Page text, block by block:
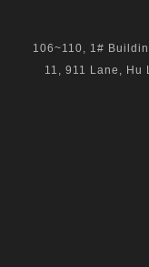
106~110, 1#
11, 911 Lane, Hu